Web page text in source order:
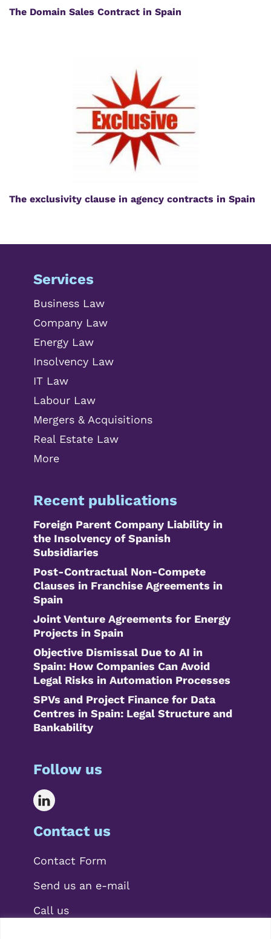
The Domain Sales Contract in Spain
The exclusivity clause in agency contracts in Spain
Services
Business Law
Company Law
Energy Law
Insolvency Law
IT Law
Labour Law
Mergers & Acquisitions
Real Estate Law
More
Recent publications
Foreign Parent Company Liability in
the Insolvency of Spanish
Subsidiaries
Post-Contractual Non-Compete
Clauses in Franchise Agreements in
Spain
Joint Venture Agreements for Energy
Projects in Spain
Objective Dismissal Due to AI in
Spain: How Companies Can Avoid
Legal Risks in Automation Processes
SPVs and Project Finance for Data
Centres in Spain: Legal Structure and
Bankability
Follow us
Contact us
Contact Form
Send us an e-mail
Call us